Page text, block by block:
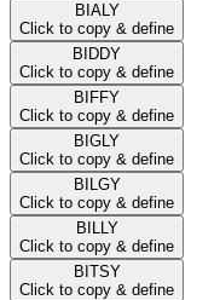
BIALY
Click to copy & define
BIDDY
Click to copy & define
BIFFY
Click to copy & define
BIGLY
Click to copy & define
BILGY
Click to copy & define
BILLY
Click to copy & define
BITSY
Click to copy & define